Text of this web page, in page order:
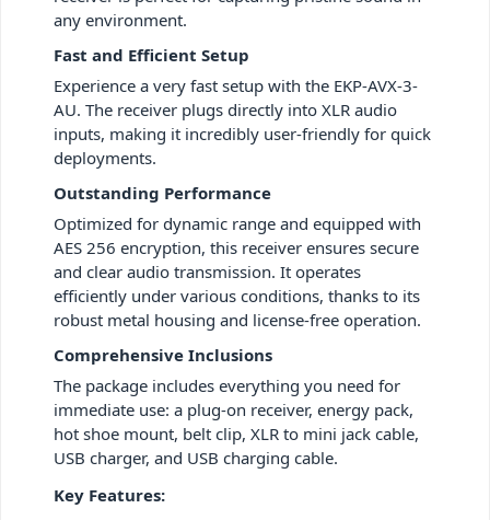
any environment.
Fast and Efficient Setup
Experience a very fast setup with the EKP-AVX-3-
AU. The receiver plugs directly into XLR audio
inputs, making it incredibly user-friendly for quick
deployments.
Outstanding Performance
Optimized for dynamic range and equipped with
AES 256 encryption, this receiver ensures secure
and clear audio transmission. It operates
efficiently under various conditions, thanks to its
robust metal housing and license-free operation.
Comprehensive Inclusions
The package includes everything you need for
immediate use: a plug-on receiver, energy pack,
hot shoe mount, belt clip, XLR to mini jack cable,
USB charger, and USB charging cable.
Key Features: